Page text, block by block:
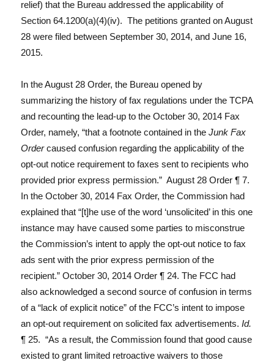
relief) that the Bureau addressed the applicability of
Section 64.1200(a)(4)(iv). The petitions granted on August
28 were filed between September 30, 2014, and June 16,
2015.
In the August 28 Order, the Bureau opened by
summarizing the history of fax regulations under the TCPA
and recounting the lead-up to the October 30, 2014 Fax
Order, namely, “that a footnote contained in theJunk Fax
Ordercaused confusion regarding the applicability of the
opt-out notice requirement to faxes sent to recipients who
provided prior express permission.” August 28 Order ¶ 7.
In the October 30, 2014 Fax Order, the Commission had
explained that “[t]he use of the word ‘unsolicited’ in this one
instance may have caused some parties to misconstrue
the Commission’s intent to apply the opt-out notice to fax
ads sent with the prior express permission of the
recipient.” October 30, 2014 Order ¶ 24. The FCC had
also acknowledged a second source of confusion in terms
of a “lack of explicit notice” of the FCC’s intent to impose
an opt-out requirement on solicited fax advertisements.Id.
¶ 25. “As a result, the Commission found that good cause
existed to grant limited retroactive waivers to those